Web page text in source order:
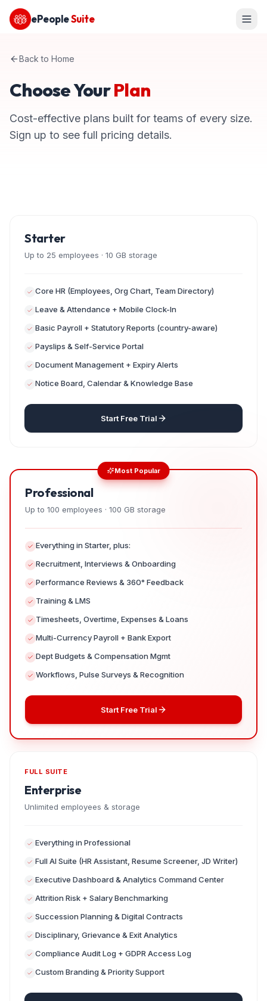
ePeopleSuite
Back to Home
Choose YourPlan
Cost-effective plans built for teams of every size.
Sign up to see full pricing details.
Starter
Up to 25 employees · 10 GB storage
Core HR (Employees, Org Chart, Team Directory)
Leave & Attendance + Mobile Clock-In
Basic Payroll + Statutory Reports (country-aware)
Payslips & Self-Service Portal
Document Management + Expiry Alerts
Notice Board, Calendar & Knowledge Base
Start Free Trial
Most Popular
Professional
Up to 100 employees · 100 GB storage
Everything in Starter, plus:
Recruitment, Interviews & Onboarding
Performance Reviews & 360° Feedback
Training & LMS
Timesheets, Overtime, Expenses & Loans
Multi-Currency Payroll + Bank Export
Dept Budgets & Compensation Mgmt
Workflows, Pulse Surveys & Recognition
Start Free Trial
FULL SUITE
Enterprise
Unlimited employees & storage
Everything in Professional
Full AI Suite (HR Assistant, Resume Screener, JD Writer)
Executive Dashboard & Analytics Command Center
Attrition Risk + Salary Benchmarking
Succession Planning & Digital Contracts
Disciplinary, Grievance & Exit Analytics
Compliance Audit Log + GDPR Access Log
Custom Branding & Priority Support